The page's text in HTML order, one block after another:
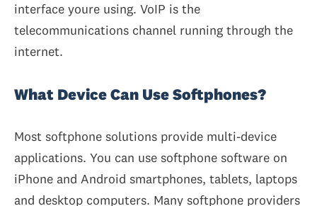
interface youre using. VoIP is the
telecommunications channel running through the
internet.
What Device Can Use Softphones?
Most softphone solutions provide multi-device
applications. You can use softphone software on
iPhone and Android smartphones, tablets, laptops
and desktop computers. Many softphone providers